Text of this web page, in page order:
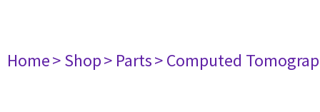
Home> Shop> Parts> Computed